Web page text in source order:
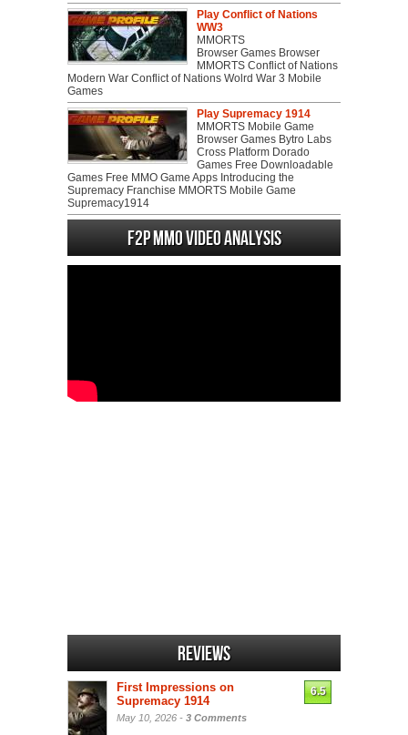
Play Conflict of Nations
WW3
MMORTS
Browser Games Browser
MMORTS Conflict of Nations
Modern War Conflict of Nations Wolrd War 3 Mobile
Games
Play Supremacy 1914
MMORTS Mobile Game
Browser Games Bytro Labs
Cross Platform Dorado
Games Free Downloadable
Games Free MMO Game Apps Introducing the
Supremacy Franchise MMORTS Mobile Game
Supremacy1914
F2P MMO Video analysis
Reviews
First Impressions on
Supremacy 1914
May 10, 2026 - 3 Comments
6.5